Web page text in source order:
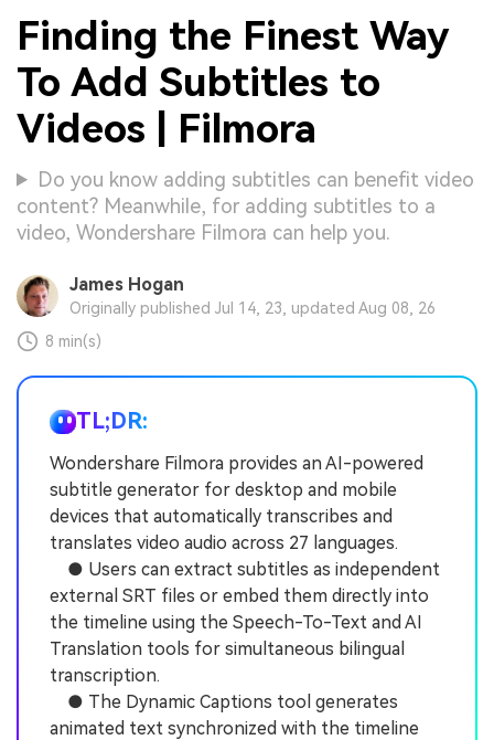
Finding the Finest Way
To Add Subtitles to
Videos | Filmora
Do you know adding subtitles can benefit video
content? Meanwhile, for adding subtitles to a
video, Wondershare Filmora can help you.
James Hogan
Originally published Jul 14, 23, updated Aug 08, 26
8 min(s)
TL;DR:
Wondershare Filmora provides an AI-powered
subtitle generator for desktop and mobile
devices that automatically transcribes and
translates video audio across 27 languages.
● Users can extract subtitles as independent
external SRT files or embed them directly into
the timeline using the Speech-To-Text and AI
Translation tools for simultaneous bilingual
transcription.
● The Dynamic Captions tool generates
animated text synchronized with the timeline